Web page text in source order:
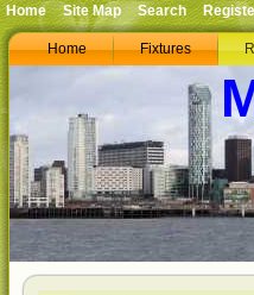
Home Fixtures
Home Site Map Search